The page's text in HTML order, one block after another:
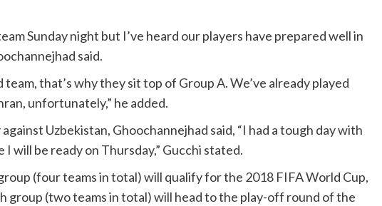
Sunday night but I’ve heard our players have prepared well in
said.
that’s why they sit top of Group A. We’ve already played
unfortunately,” he added.
Uzbekistan, Ghoochannejhad said, “I had a tough day with
will be ready on Thursday,” Gucchi stated.
(four teams in total) will qualify for the 2018 FIFA World Cup,
group (two teams in total) will head to the play-off round of the